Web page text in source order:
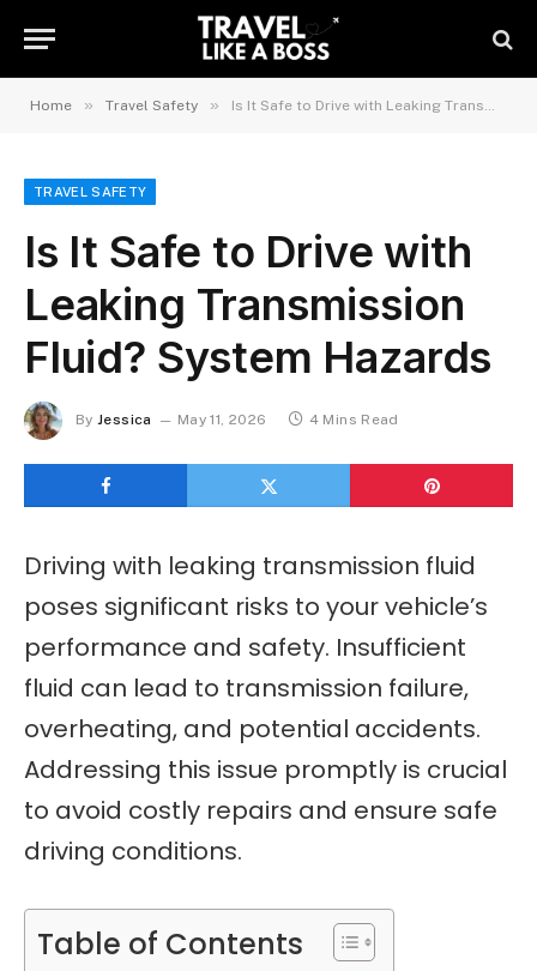
Home » Travel Safety » Is It Safe to Drive with Leaking Transmission Fluid? System Hazards
TRAVEL SAFETY
Is It Safe to Drive with
Leaking Transmission
Fluid? System Hazards
By Jessica May 11, 2026 4 Mins Read
Driving with leaking transmission fluid
poses significant risks to your vehicle’s
performance and safety. Insufficient
fluid can lead to transmission failure,
overheating, and potential accidents.
Addressing this issue promptly is crucial
to avoid costly repairs and ensure safe
driving conditions.
Table of Contents